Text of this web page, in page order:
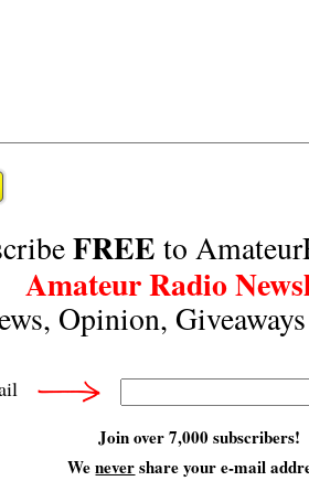
FREE to
Amateur Radio
Opinion,
Join over 7,000 subscribers!
Wenevershare your e-mail